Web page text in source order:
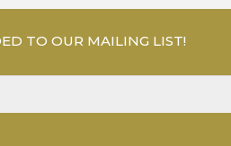
TO OUR MAILING LIST!